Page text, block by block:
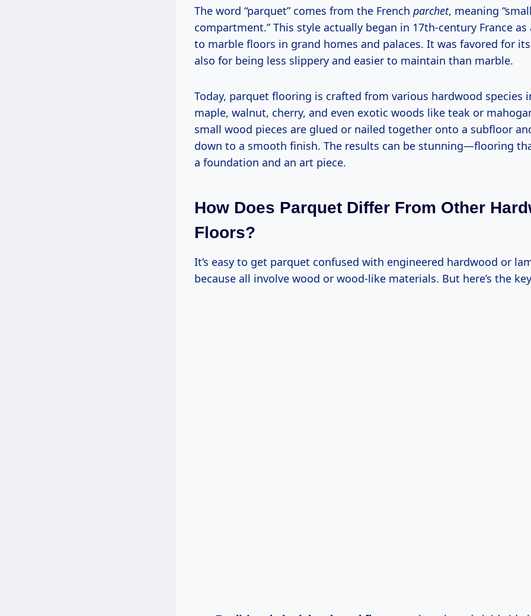
The word “parquet” comes from the French parchet, meaning
compartment.” This style actually began in 17th-century France
to marble floors in grand homes and palaces. It was favored for
also for being less slippery and easier to maintain than marble.
Today, parquet flooring is crafted from various hardwood species
maple, walnut, cherry, and even exotic woods like teak or
small wood pieces are glued or nailed together onto a subfloor
down to a smooth finish. The results can be stunning—flooring
a foundation and an art piece.
How Does Parquet Differ From Other
Floors?
It’s easy to get parquet confused with engineered hardwood or
because all involve wood or wood-like materials. But here’s the